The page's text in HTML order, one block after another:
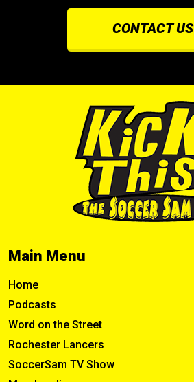
CONTACT US
Main Menu
Home
Podcasts
Word on the Street
Rochester Lancers
SoccerSam TV Show